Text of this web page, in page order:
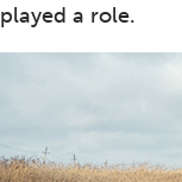
played a role.